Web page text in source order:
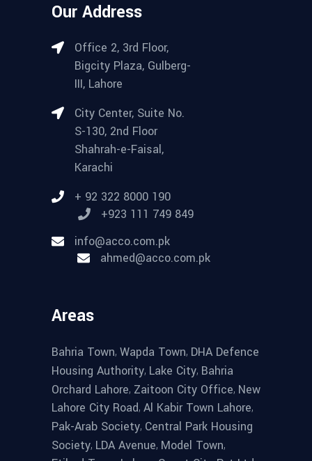
Our Address
Office 2, 3rd Floor,
Bigcity Plaza, Gulberg-
III, Lahore
City Center, Suite No.
S-130, 2nd Floor
Shahrah-e-Faisal,
Karachi
+ 92 322 8000 190
+923 111 749 849
info@acco.com.pk
ahmed@acco.com.pk
Areas
Bahria Town, Wapda Town, DHA Defence
Housing Authority, Lake City, Bahria
Orchard Lahore, Zaitoon City Office, New
Lahore City Road, Al Kabir Town Lahore,
Pak-Arab Society, Central Park Housing
Society, LDA Avenue, Model Town,